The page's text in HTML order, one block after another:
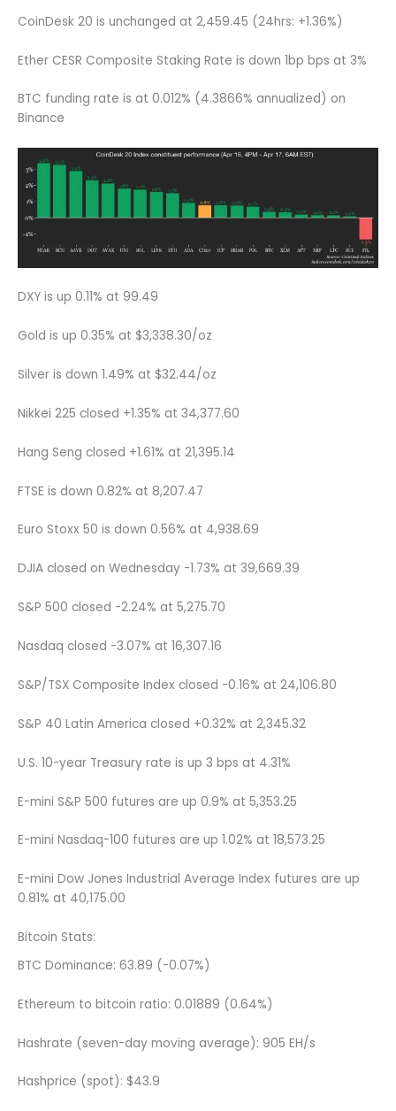
CoinDesk 20 is unchanged at 2,459.45 (24hrs: +1.36%)
Ether CESR Composite Staking Rate is down 1bp bps at 3%
BTC funding rate is at 0.012% (4.3866% annualized) on
Binance
DXY is up 0.11% at 99.49
Gold is up 0.35% at $3,338.30/oz
Silver is down 1.49% at $32.44/oz
Nikkei 225 closed +1.35% at 34,377.60
Hang Seng closed +1.61% at 21,395.14
FTSE is down 0.82% at 8,207.47
Euro Stoxx 50 is down 0.56% at 4,938.69
DJIA closed on Wednesday -1.73% at 39,669.39
S&P 500 closed -2.24% at 5,275.70
Nasdaq closed -3.07% at 16,307.16
S&P/TSX Composite Index closed -0.16% at 24,106.80
S&P 40 Latin America closed +0.32% at 2,345.32
U.S. 10-year Treasury rate is up 3 bps at 4.31%
E-mini S&P 500 futures are up 0.9% at 5,353.25
E-mini Nasdaq-100 futures are up 1.02% at 18,573.25
E-mini Dow Jones Industrial Average Index futures are up
0.81% at 40,175.00
Bitcoin Stats:
BTC Dominance: 63.89 (-0.07%)
Ethereum to bitcoin ratio: 0.01889 (0.64%)
Hashrate (seven-day moving average): 905 EH/s
Hashprice (spot): $43.9